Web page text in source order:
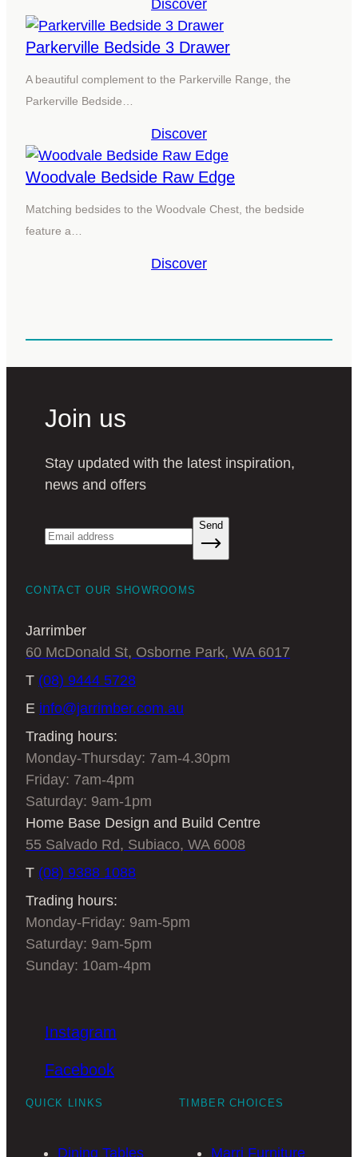
Discover
Parkerville Bedside 3 Drawer
A beautiful complement to the Parkerville Range, the
Parkerville Bedside…
Discover
Woodvale Bedside Raw Edge
Matching bedsides to the Woodvale Chest, the bedside
feature a…
Discover
Join us
Stay updated with the latest inspiration,
news and offers
Send
CONTACT OUR SHOWROOMS
Jarrimber
60 McDonald St, Osborne Park, WA 6017
T (08) 9444 5728
E info@jarrimber.com.au
Trading hours:
Monday-Thursday: 7am-4.30pm
Friday: 7am-4pm
Saturday: 9am-1pm
Home Base Design and Build Centre
55 Salvado Rd, Subiaco, WA 6008
T (08) 9388 1088
Trading hours:
Monday-Friday: 9am-5pm
Saturday: 9am-5pm
Sunday: 10am-4pm
Instagram
Facebook
QUICK LINKS
Dining Tables
TIMBER CHOICES
Marri Furniture